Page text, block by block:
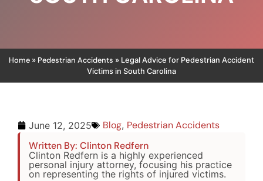
Home » Pedestrian Accidents » Legal Advice for Pedestrian Accident
Victims in South Carolina
June 12, 2025 Blog, Pedestrian Accidents
Written By: Clinton Redfern
Clinton Redfern is a highly experienced
personal injury attorney, focusing his practice
on representing the rights of injured victims.